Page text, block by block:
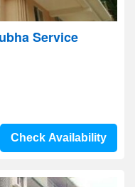
Service
Check Availability